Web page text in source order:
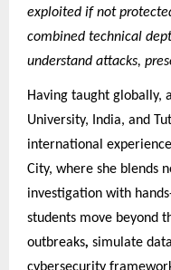
exploited if not
combined technical
understand attacks,
Having taught globally,
University, India, and
international
City, where she blends
investigation with
students move beyond
outbreaks, simulate
cybersecurity